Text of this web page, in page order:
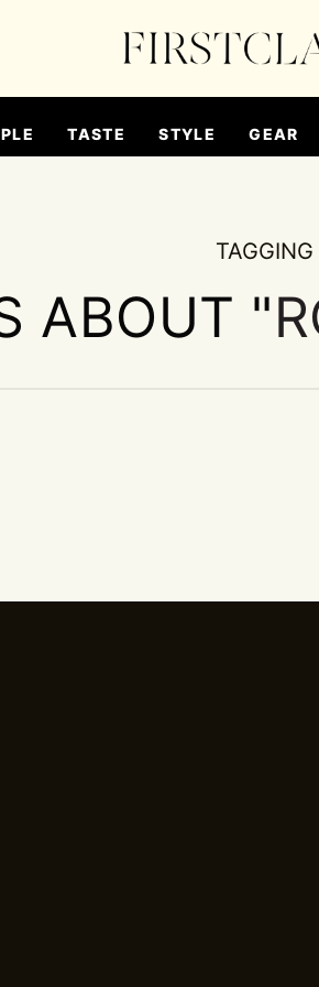
TASTE STYLE GEAR
TAGGING
ABOUT "